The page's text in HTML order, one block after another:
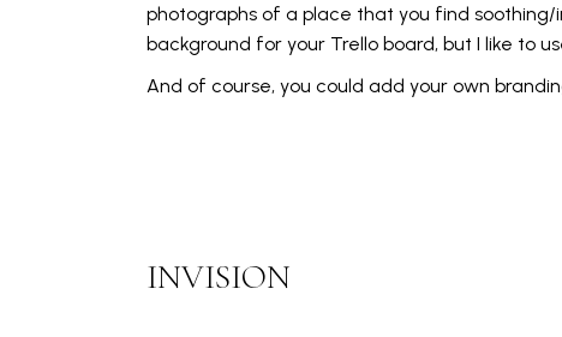
photographs of a place that you find
background for your Trello board, but I like to
And of course, you could add your own
INVISION